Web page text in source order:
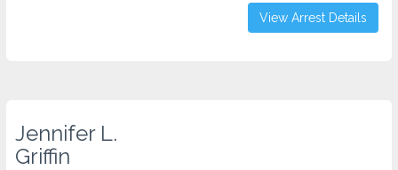
View Arrest Details
Jennifer L.
Griffin